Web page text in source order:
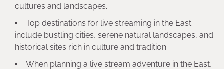
cultures and landscapes.
Top destinations for live streaming in the East
include bustling cities, serene natural landscapes, and
historical sites rich in culture and tradition.
When planning a live stream adventure in the East,